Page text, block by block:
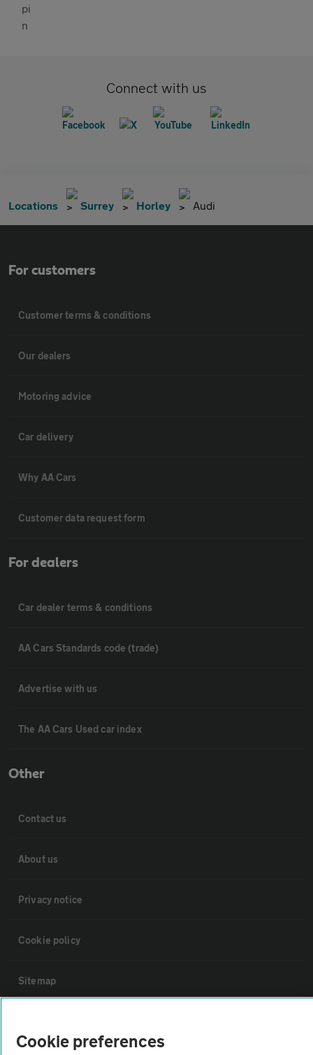
Connect with us
Locations Surrey Horley Audi
For customers
Customer terms & conditions
Our dealers
Motoring advice
Car delivery
Why AA Cars
Customer data request form
For dealers
Car dealer terms & conditions
AA Cars Standards code (trade)
Advertise with us
The AA Cars Used car index
Other
Contact us
About us
Privacy notice
Cookie policy
Sitemap
Cookie preferences